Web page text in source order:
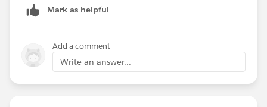
permissions, resume the sync and check the Pardot
Mark as helpful
Add a comment
Write an answer...